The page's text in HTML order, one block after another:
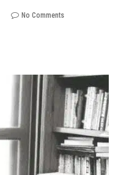
No Comments